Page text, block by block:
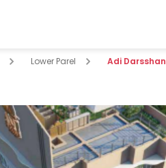
Lower Parel Adi Darsshan